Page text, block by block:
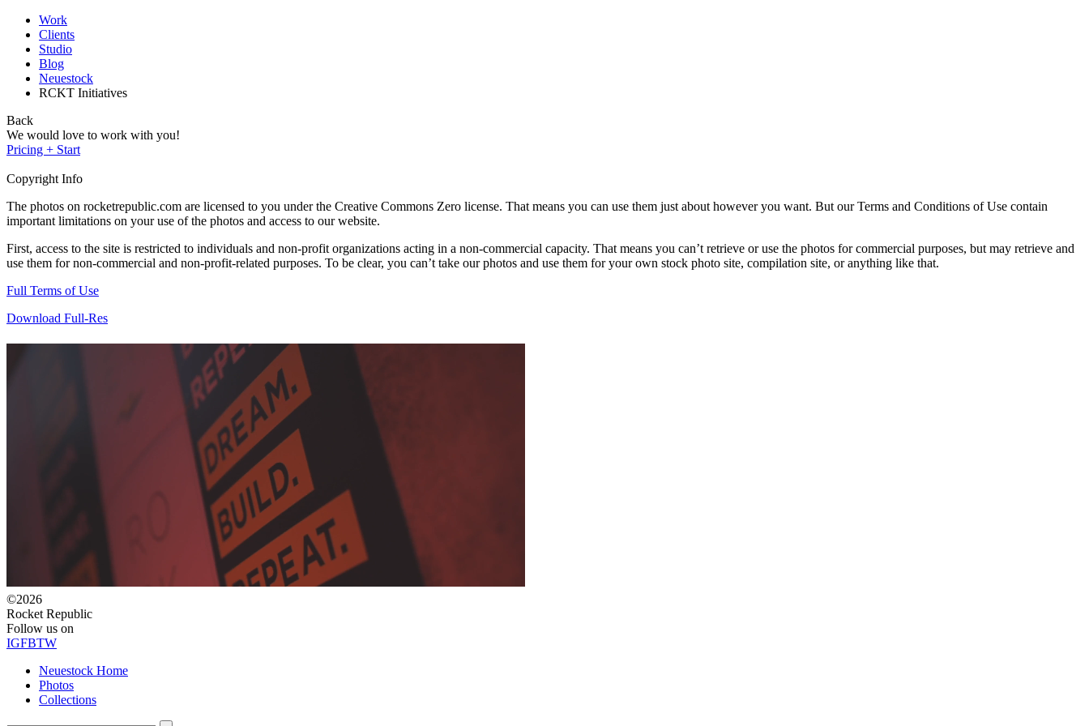
Work
Clients
Studio
Blog
Neuestock
RCKT Initiatives
Back
We would love to work with you!
Pricing + Start
Copyright Info
The photos on rocketrepublic.com are licensed to you under the Creative Commons Zero license. That means you can use them just about however you want. But our Terms and Conditions of Use contain
important limitations on your use of the photos and access to our website.
First, access to the site is restricted to individuals and non-profit organizations acting in a non-commercial capacity. That means you can’t retrieve or use the photos for commercial purposes, but may retrieve and
use them for non-commercial and non-profit-related purposes. To be clear, you can’t take our photos and use them for your own stock photo site, compilation site, or anything like that.
Full Terms of Use
Download Full-Res
©2026
Rocket Republic
Follow us on
IGFBTW
Neuestock Home
Photos
Collections